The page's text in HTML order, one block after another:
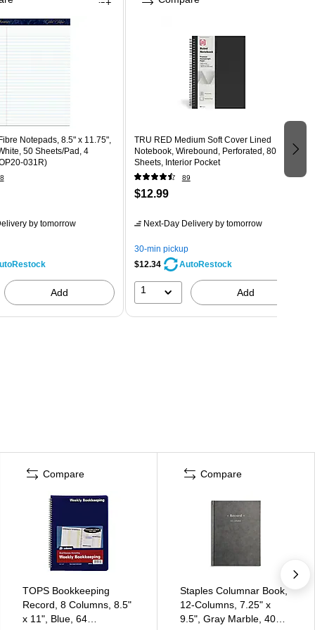
Notepads, 8.5" x 11.75",
50 Sheets/Pad, 4
031R)
by tomorrow
Add
TRU RED Medium Soft Cover Lined
Notebook, Wirebound, Perforated, 80
Sheets, Interior Pocket
89
$12.99
Next-Day Deliveryby tomorrow
30-min pickup
$12.34
AutoRestock
1 Add
Compare
TOPS Bookkeeping
Record, 8 Columns, 8.5"
x 11", Blue, 64
Compare
Staples Columnar Book,
12-Columns, 7.25" x
9.5", Gray Marble, 40